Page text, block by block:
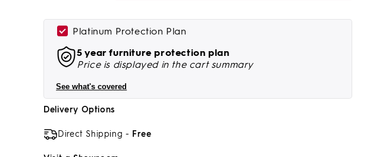
for
Sachi
Brighton
5
Dining
Set
In
Light
Eucalyptus
Wood
for
Sachi
Brighton
5
Dining
In
Light
Eucalyptus
Wood
Platinum Protection Plan
5 year furniture protection plan
Price is displayed in the cart summary
See what's covered
Delivery Options
Direct Shipping - Free